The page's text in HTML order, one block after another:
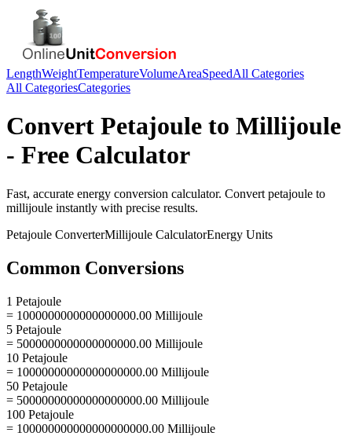
LengthWeightTemperatureVolumeAreaSpeedAll Categories
All CategoriesCategories
Convert Petajoule to Millijoule
- Free Calculator
Fast, accurate energy conversion calculator. Convert petajoule to
millijoule instantly with precise results.
Petajoule ConverterMillijoule CalculatorEnergy Units
Common Conversions
1 Petajoule
= 1000000000000000000.00 Millijoule
5 Petajoule
= 5000000000000000000.00 Millijoule
10 Petajoule
= 10000000000000000000.00 Millijoule
50 Petajoule
= 50000000000000000000.00 Millijoule
100 Petajoule
= 100000000000000000000.00 Millijoule